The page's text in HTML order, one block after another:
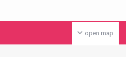
open map